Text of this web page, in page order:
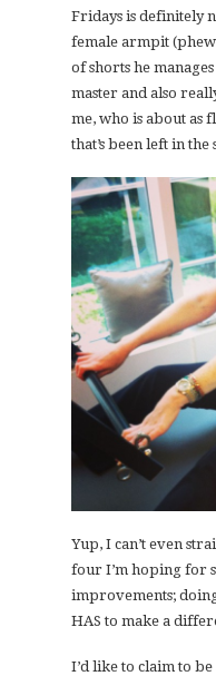
Fridays is definitely
female armpit
of shorts he
master and also
me, who is about as
that’s been left in the
Yup, I can’t even
four I’m hoping for
improvements;
HAS to make a
I’d like to claim to